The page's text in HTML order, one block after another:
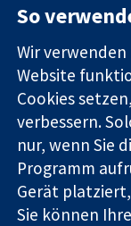
Zuverlässige
Evidenz
Informierte
Entscheidungen
Bessere
Gesundheit
Die Cochrane
(Nr. 1045921) und in
So
Wir
Website
Cookies
verbessern.
nur, wenn Sie
Programm
Gerät
Sie können